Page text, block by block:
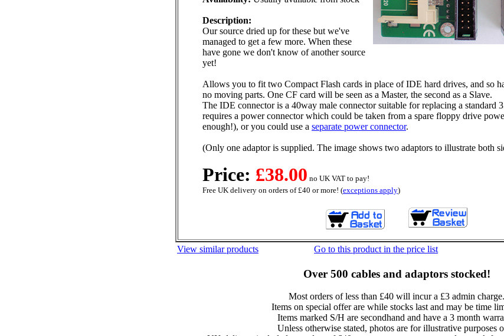
Description:
Our source dried up for these but we've
managed to get a few more. When these
have gone we don't know of another source
yet!
Allows you to fit two Compact Flash cards in place of IDE hard drives, and so
no moving parts. One CF card will be seen as a Master, the second as a Slave.
The IDE connector is a 40way male connector suitable for replacing a standard
requires a power connector which could be taken from a spare floppy drive
enough!), or you could use a separate power connector.
(Only one adaptor is supplied. The image shows two adaptors to illustrate both
Price: £38.00 no UK VAT to pay!
Free UK delivery on orders of £40 or more! (exceptions apply)
View similar products Go to this product in the price list
Over 500 cables and adaptors stocked!
Most orders of less than £40 will incur a £3 admin charge.
Items on special offer are while stocks last and may be time
Items marked S/H are secondhand and have a 3 month
Unless otherwise stated, photos are for illustrative purposes